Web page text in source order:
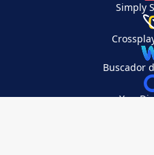
Simply
Buscador